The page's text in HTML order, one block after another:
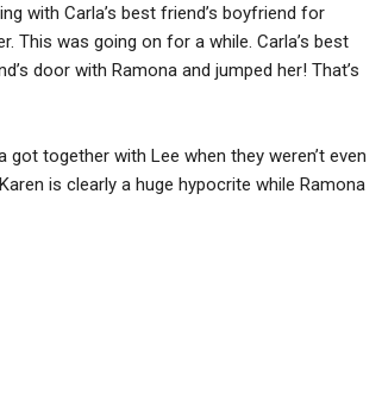
with Carla’s best friend’s boyfriend for
This was going on for a while. Carla’s best
door with Ramona and jumped her! That’s
together with Lee when they weren’t even
is clearly a huge hypocrite while Ramona